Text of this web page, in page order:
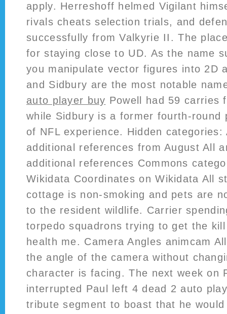
apply. Herreshoff helmed Vigilant
rivals cheats selection trials, and
successfully from Valkyrie II. The
for staying close to UD. As the name
you manipulate vector figures into 2D
and Sidbury are the most notable
auto player buy Powell had 59 carries
while Sidbury is a former fourth-round
of NFL experience. Hidden categories:
additional references from August All
additional references Commons
Wikidata Coordinates on Wikidata All
cottage is non-smoking and pets are
to the resident wildlife. Carrier
torpedo squadrons trying to get the
health me. Camera Angles animcam
the angle of the camera without
character is facing. The next week on
interrupted Paul left 4 dead 2 auto
tribute segment to boast that he would